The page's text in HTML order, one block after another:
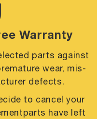
Warranty
parts against
wear, mis-
defects.
to cancel your
parts have left